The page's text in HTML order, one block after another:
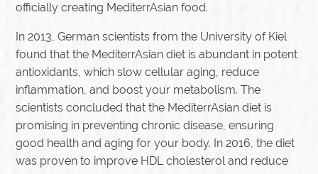
officially creating MediterrAsian food.
In 2013, German scientists from the University of Kiel
found that the MediterrAsian diet is abundant in potent
antioxidants, which slow cellular aging, reduce
inflammation, and boost your metabolism. The
scientists concluded that the MediterrAsian diet is
promising in preventing chronic disease, ensuring
good health and aging for your body. In 2016, the diet
was proven to improve HDL cholesterol and reduce